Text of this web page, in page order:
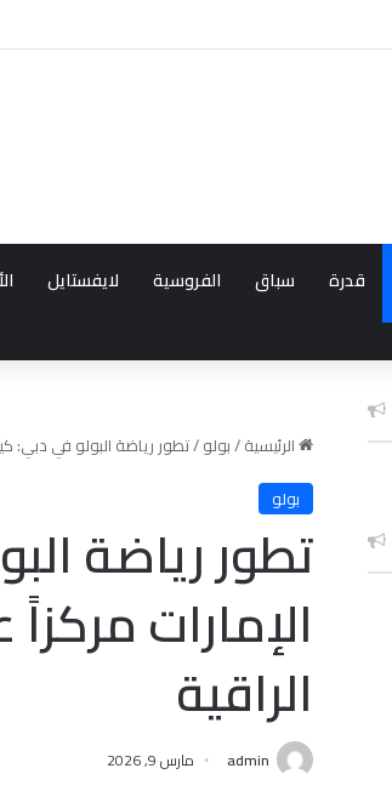
الرؤية التي تصنع الإرث
قدرة سباق الفروسية لايفستايل
الرئيسية/بولو/تطور رياضة البولو في دبي:
بولو
تطور رياضة
الإمارات
الراقية
admin مارس 9, 2026